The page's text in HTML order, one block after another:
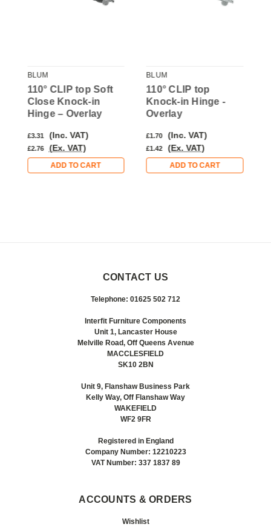
BLUM
110° CLIP top Soft
Close Knock-in
Hinge – Overlay
£3.31 (Inc. VAT)
£2.76 (Ex. VAT)
ADD TO CART
BLUM
110° CLIP top
Knock-in Hinge -
Overlay
£1.70 (Inc. VAT)
£1.42 (Ex. VAT)
ADD TO CART
CONTACT US
Telephone: 01625 502 712
Interfit Furniture Components
Unit 1, Lancaster House
Melville Road, Off Queens Avenue
MACCLESFIELD
SK10 2BN
Unit 9, Flanshaw Business Park
Kelly Way, Off Flanshaw Way
WAKEFIELD
WF2 9FR
Registered in England
Company Number: 12210223
VAT Number: 337 1837 89
ACCOUNTS & ORDERS
Wishlist